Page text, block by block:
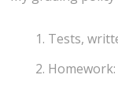
Tests,
Homework: